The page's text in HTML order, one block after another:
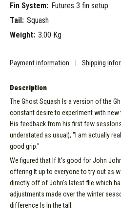
Fin System: Futures 3 fin setup
Tail: Squash
Weight: 3.00 Kg
Payment information | Shipping
Description
The Ghost Squash Is a version of the
constant desire to experlment with
His feedback from his first few
understated as usual), "I am actually
good grip."
We figured that If It's good for John
offering It up to everyone to try out as
directly off of John's latest flle which
adjustments made over the winter
difference Is In the tall.